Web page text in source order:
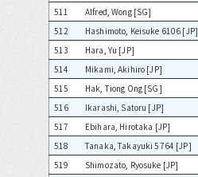
511
Alfred, Wong [SG]
512
Hashimoto, Keisuke 6106 [JP]
513
Hara, Yu [JP]
514
Mikami, Akihiro [JP]
515
Hak, Tiong Ong [SG]
516
Ikarashi, Satoru [JP]
517
Ebihara, Hirotaka [JP]
518
Tanaka, Takayuki 5764 [JP]
519
Shimozato, Ryosuke [JP]